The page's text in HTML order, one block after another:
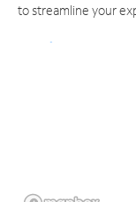
to streamline your